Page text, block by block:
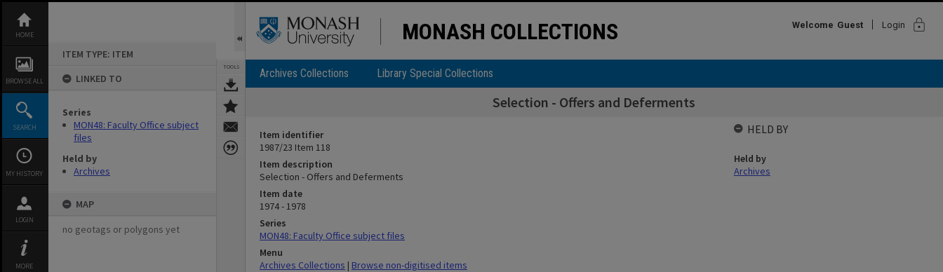
content
HOME
BROWSE ALL
SEARCH
MY HISTORY
LOGIN
MORE
ITEM TYPE: ITEM
LINKED TO
Series
MON48: Faculty Office subject
files
Held by
Archives
MAP
no geotags or polygons yet
TOOLS
MONASH COLLECTIONS Welcome Guest Login lock
Archives Collections Library Special Collections
Selection - Offers and Deferments
Item identifier
1987/23 Item 118
Item description
Selection - Offers and Deferments
Item date
1974 - 1978
Series
MON48: Faculty Office subject files
Menu
Archives Collections | Browse non-digitised items
HELD BY
Held by
Archives